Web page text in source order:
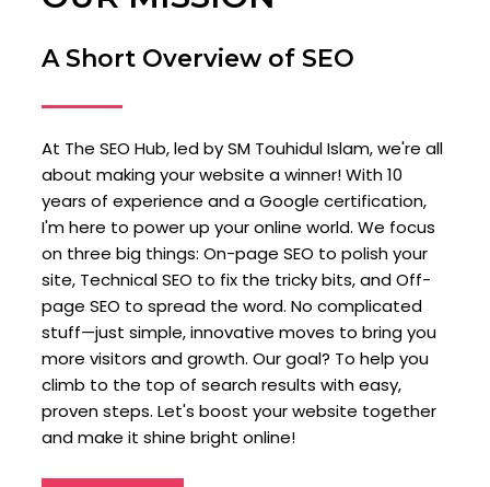
A Short Overview of SEO
At The SEO Hub, led by SM Touhidul Islam, we're all
about making your website a winner! With 10
years of experience and a Google certification,
I'm here to power up your online world. We focus
on three big things: On-page SEO to polish your
site, Technical SEO to fix the tricky bits, and Off-
page SEO to spread the word. No complicated
stuff—just simple, innovative moves to bring you
more visitors and growth. Our goal? To help you
climb to the top of search results with easy,
proven steps. Let's boost your website together
and make it shine bright online!